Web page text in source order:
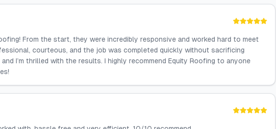
From the start, they were incredibly responsive and worked hard to meet
courteous, and the job was completed quickly without sacrificing
I’m thrilled with the results. I highly recommend Equity Roofing to anyone